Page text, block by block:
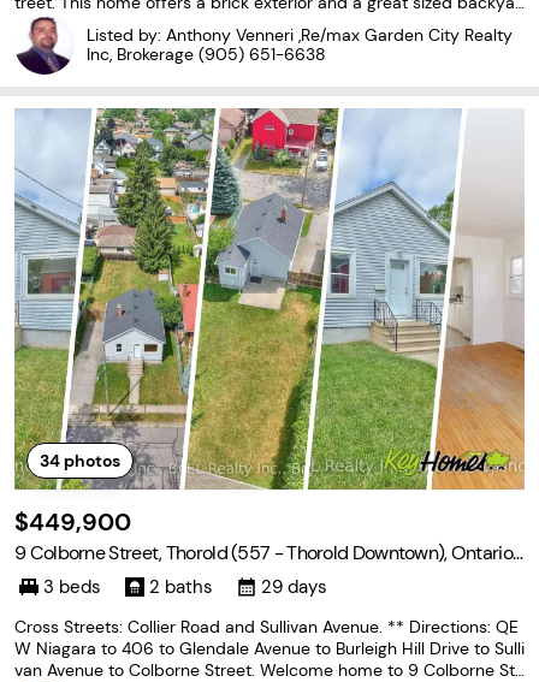
d with storage shed. 3 good size bedrooms, living room with large
picture window all with hardwood
Listed by: Anthony Venneri ,Re/max Garden City Realty
Inc, Brokerage (905) 651-6638
34photos
$449,900
9 Colborne Street, Thorold (557 - Thorold Downtown), Ontario
L2V 3P6
3 beds 2 baths 29 days
Cross Streets: Collier Road and Sullivan Avenue. ** Directions: QE
W Niagara to 406 to Glendale Avenue to Burleigh Hill Drive to Sulli
van Avenue to Colborne Street. Welcome home to 9 Colborne Str